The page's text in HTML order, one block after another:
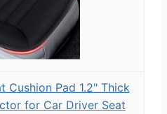
Cushion Pad 1.2" Thick
for Car Driver Seat